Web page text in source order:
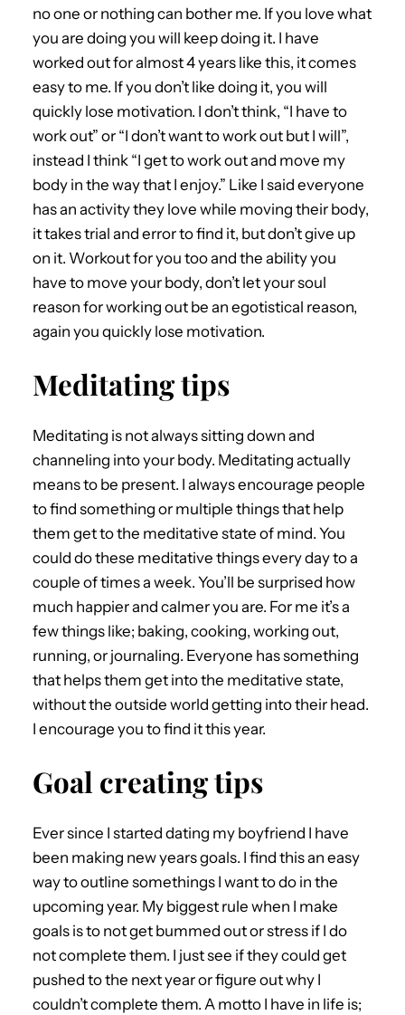
no one or nothing can bother me. If you love what
you are doing you will keep doing it. I have
worked out for almost 4 years like this, it comes
easy to me. If you don’t like doing it, you will
quickly lose motivation. I don’t think, “I have to
work out” or “I don’t want to work out but I will”,
instead I think “I get to work out and move my
body in the way that I enjoy.” Like I said everyone
has an activity they love while moving their body,
it takes trial and error to find it, but don’t give up
on it. Workout for you too and the ability you
have to move your body, don’t let your soul
reason for working out be an egotistical reason,
again you quickly lose motivation.
Meditating tips
Meditating is not always sitting down and
channeling into your body. Meditating actually
means to be present. I always encourage people
to find something or multiple things that help
them get to the meditative state of mind. You
could do these meditative things every day to a
couple of times a week. You’ll be surprised how
much happier and calmer you are. For me it’s a
few things like; baking, cooking, working out,
running, or journaling. Everyone has something
that helps them get into the meditative state,
without the outside world getting into their head.
I encourage you to find it this year.
Goal creating tips
Ever since I started dating my boyfriend I have
been making new years goals. I find this an easy
way to outline somethings I want to do in the
upcoming year. My biggest rule when I make
goals is to not get bummed out or stress if I do
not complete them. I just see if they could get
pushed to the next year or figure out why I
couldn’t complete them. A motto I have in life is;